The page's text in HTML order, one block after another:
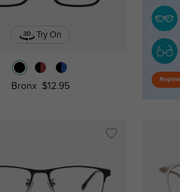
Try On
Bronx $12.95